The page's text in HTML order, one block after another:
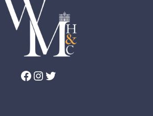
Facebook InstagramTwitter